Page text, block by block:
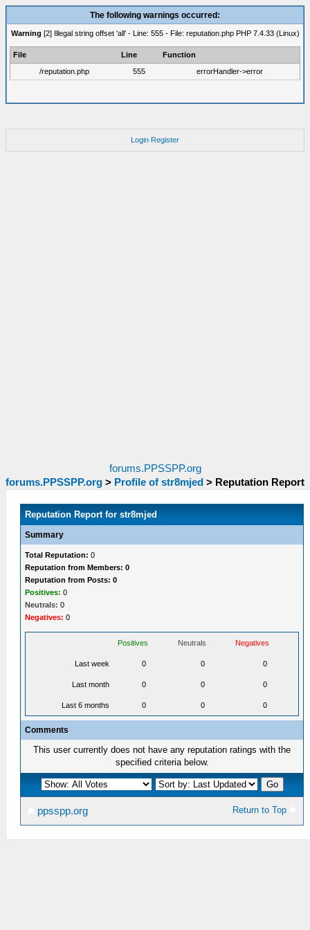
The following warnings occurred:
Warning [2] Illegal string offset 'all' - Line: 555 - File: reputation.php PHP 7.4.33 (Linux)
File Line
Function
/reputation.php
555 errorHandler->error
Login Register
forums.PPSSPP.org
forums.PPSSPP.org > Profile of str8mjed > Reputation Report
Reputation Report for str8mjed
Summary
Total Reputation: 0
Reputation from Members: 0
Reputation from Posts: 0
Positives: 0
Neutrals: 0
Negatives: 0
Positives Neutrals Negatives
Last week 0 0 0
Last month 0 0 0
Last 6 months 0 0 0
Comments
This user currently does not have any reputation ratings with the
specified criteria below.
Return to Top
ppsspp.org